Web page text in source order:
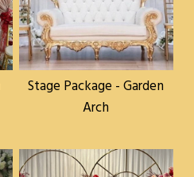
Stage Package - Garden
Arch